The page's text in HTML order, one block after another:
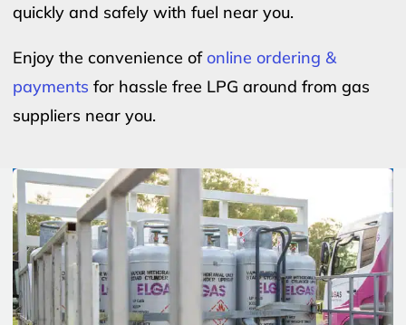
quickly and safely with fuel near you.
Enjoy the convenience ofonline ordering &
payments for hassle free LPG around from gas
suppliers near you.